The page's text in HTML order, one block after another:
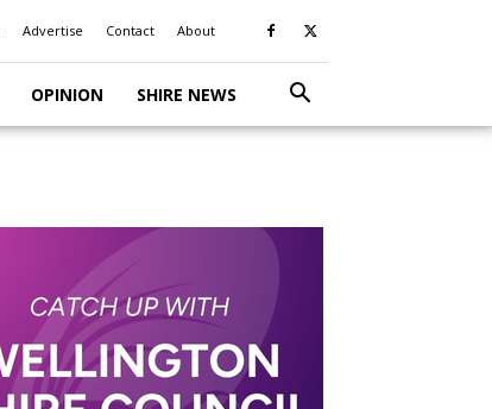
Advertise Contact About
OPINION SHIRE NEWS